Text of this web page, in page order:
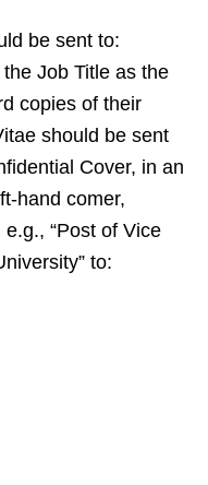
be sent to:
the Job Title as the
copies of their
should be sent
Cover, in an
hand comer,
“Post of Vice
to: